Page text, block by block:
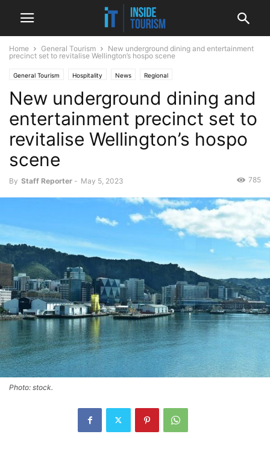
Home General Tourism
New underground dining and entertainment
precinct set to revitalise Wellington’s hospo scene
General Tourism Hospitality News Regional
New underground dining and
entertainment precinct set to
revitalise Wellington’s hospo
scene
By Staff Reporter - May 5, 2023 785
Photo: stock.